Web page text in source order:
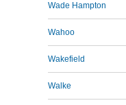
Wade Hampton
Wahoo
Wakefield
Walke